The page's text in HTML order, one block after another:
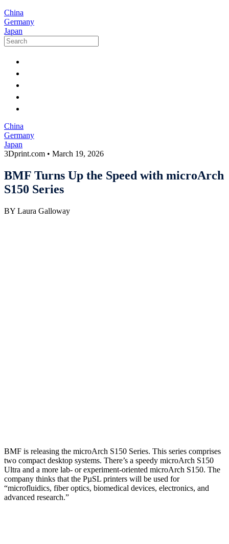
China
Germany
Japan
China
Germany
Japan
3Dprint.com • March 19, 2026
BMF Turns Up the Speed with microArch
S150 Series
BY Laura Galloway
BMF is releasing the microArch S150 Series. This series comprises
two compact desktop systems. There’s a speedy microArch S150
Ultra and a more lab- or experiment-oriented microArch S150. The
company thinks that the PµSL printers will be used for
“microfluidics, fiber optics, biomedical devices, electronics, and
advanced research.”